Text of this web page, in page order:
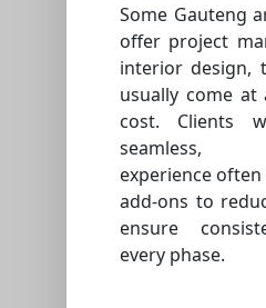
Some Gauteng
offer project
interior design,
usually come at
cost. Clients
seamless,
experience
add-ons to
ensure
every phase.